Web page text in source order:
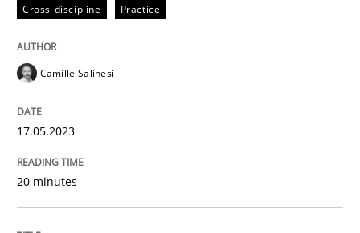
Written by
17. May 2023 · 20 minutes read · 1 Comment
READ ARTICLE
Cross-discipline Practice
Camille Salinesi
17.05.2023
20 minutes